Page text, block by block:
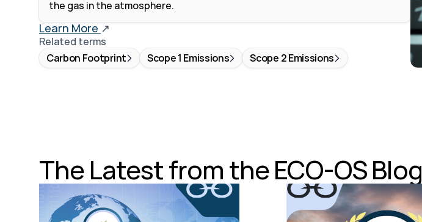
the gas in the atmosphere.
Learn More ↗
Related terms
Carbon Footprint
Scope 1 Emissions Scope 2 Emissions
The Latest from the ECO-OS Blog